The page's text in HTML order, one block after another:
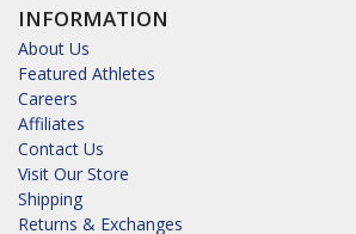
INFORMATION
About Us
Featured Athletes
Careers
Affiliates
Contact Us
Visit Our Store
Shipping
Returns & Exchanges